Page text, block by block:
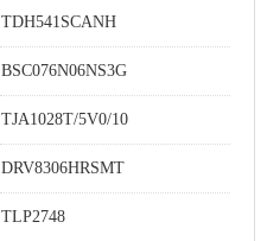
TDH541SCANH
BSC076N06NS3G
TJA1028T/5V0/10
DRV8306HRSMT
TLP2748